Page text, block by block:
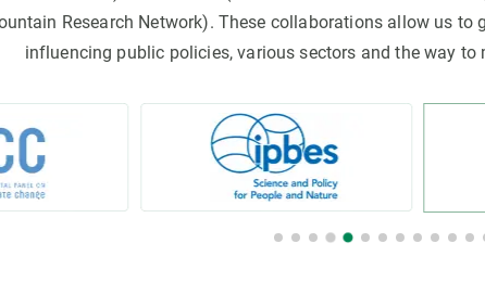
Research Network). These collaborations allow us
influencing public policies, various sectors and the way